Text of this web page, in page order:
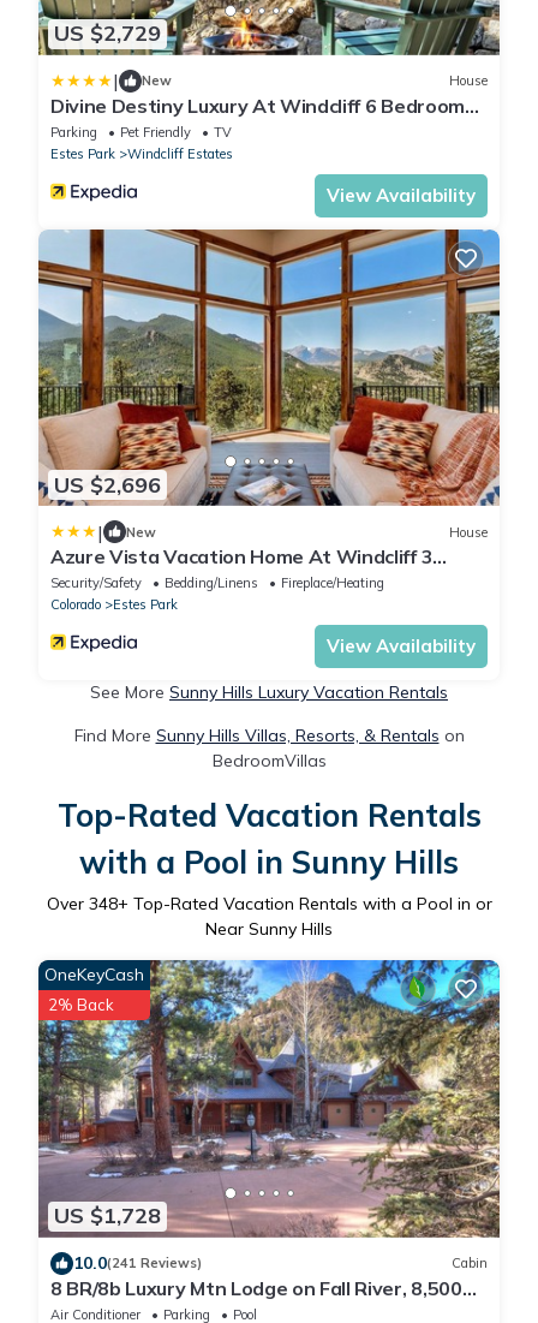
US $2,729
| New House
Divine Destiny Luxury At Windcliff 6 Bedroom
Condo by RedAwning
Parking Pet Friendly
TV
Estes Park
Windcliff Estates
View Availability
US $2,696
| New House
Azure Vista Vacation Home At Windcliff 3
Bedroom Home by RedAwning
Security/Safety Bedding/Linens
Fireplace/Heating
Colorado
Estes Park
View Availability
See More Sunny Hills Luxury Vacation Rentals
Find More Sunny Hills Villas, Resorts, & Rentals on
BedroomVillas
Top-Rated Vacation Rentals
with a Pool in Sunny Hills
Over 348+ Top-Rated Vacation Rentals with a Pool in or
Near Sunny Hills
US $1,728
OneKeyCash
2% Back
10.0(241 Reviews) Cabin
8 BR/8b Luxury Mtn Lodge on Fall River, 8,500
sq ft living space, 2 1/2 Acres
Air Conditioner Parking Pool